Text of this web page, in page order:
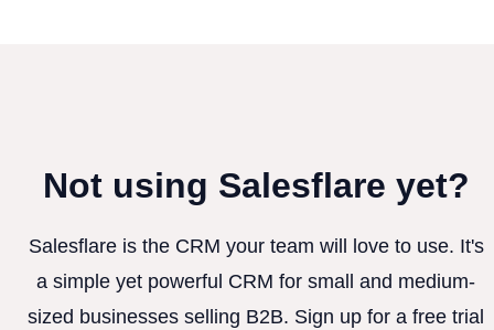
Not using Salesflare yet?
Salesflare is the CRM your team will love to use. It's
a simple yet powerful CRM for small and medium-
sized businesses selling B2B. Sign up for a free trial